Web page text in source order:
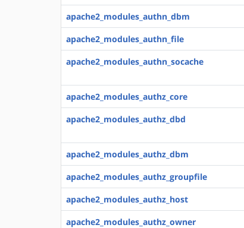
apache2_modules_authn_dbm
apache2_modules_authn_file
apache2_modules_authn_socache
apache2_modules_authz_core
apache2_modules_authz_dbd
apache2_modules_authz_dbm
apache2_modules_authz_groupfile
apache2_modules_authz_host
apache2_modules_authz_owner